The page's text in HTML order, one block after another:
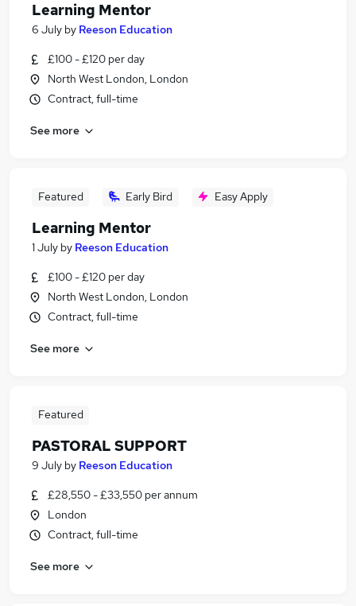
Learning Mentor
6 July by Reeson Education
£100 - £120 per day
North West London, London
Contract, full-time
See more
Featured Early Bird Easy Apply
Learning Mentor
1 July by Reeson Education
£100 - £120 per day
North West London, London
Contract, full-time
See more
Featured
PASTORAL SUPPORT
9 July by Reeson Education
£28,550 - £33,550 per annum
London
Contract, full-time
See more